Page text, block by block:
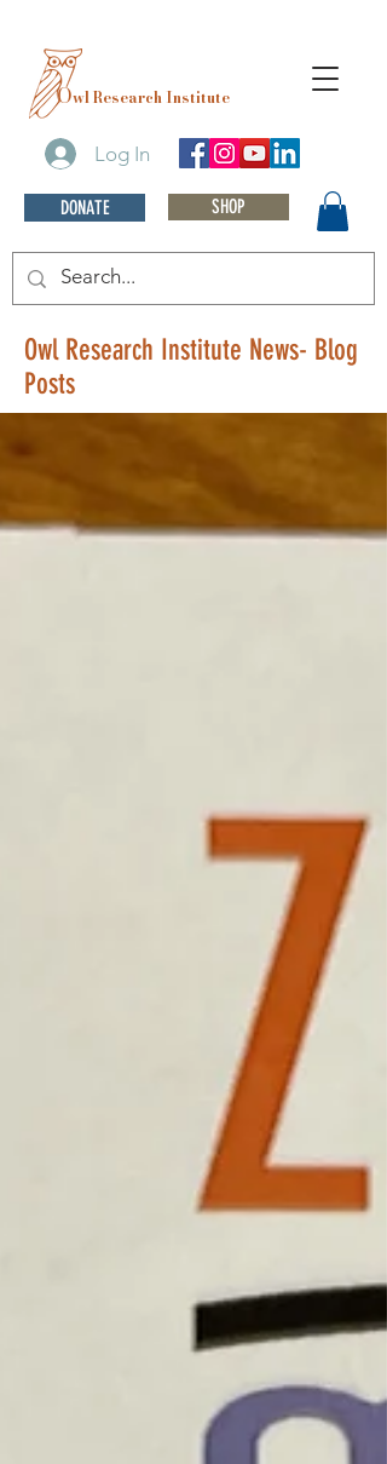
Log In
DONATE SHOP
Owl Research Institute
Owl Research Institute News- Blog
Posts